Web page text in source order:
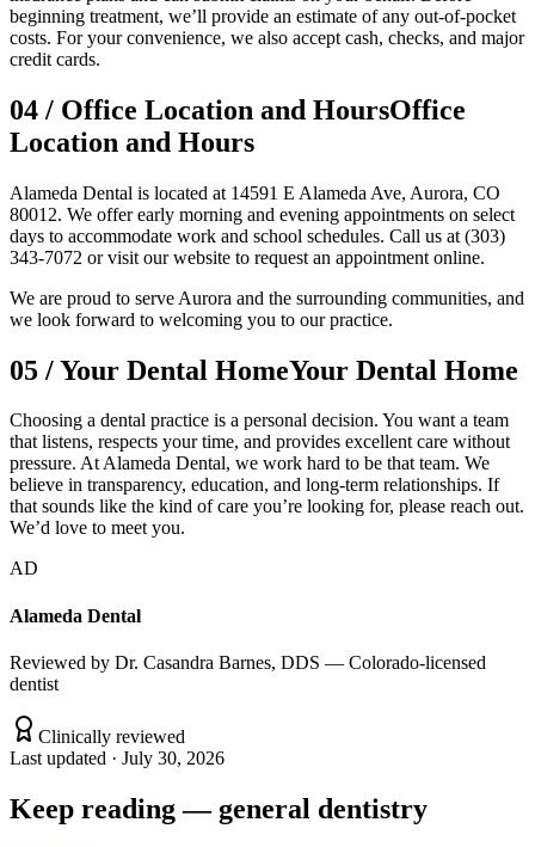
beginning treatment, we’ll provide an estimate of any out-of-pocket
costs. For your convenience, we also accept cash, checks, and major
credit cards.
04 / Office Location and HoursOffice
Location and Hours
Alameda Dental is located at 14591 E Alameda Ave, Aurora, CO
80012. We offer early morning and evening appointments on select
days to accommodate work and school schedules. Call us at (303)
343-7072 or visit our website to request an appointment online.
We are proud to serve Aurora and the surrounding communities, and
we look forward to welcoming you to our practice.
05 /Your Dental HomeYour Dental Home
Choosing a dental practice is a personal decision. You want a team
that listens, respects your time, and provides excellent care without
pressure. At Alameda Dental, we work hard to be that team. We
believe in transparency, education, and long-term relationships. If
that sounds like the kind of care you’re looking for, please reach out.
We’d love to meet you.
AD
Alameda Dental
Reviewed by Dr. Casandra Barnes, DDS — Colorado-licensed
dentist
Clinically reviewed
Last updated · July 30, 2026
Keep reading— general dentistry